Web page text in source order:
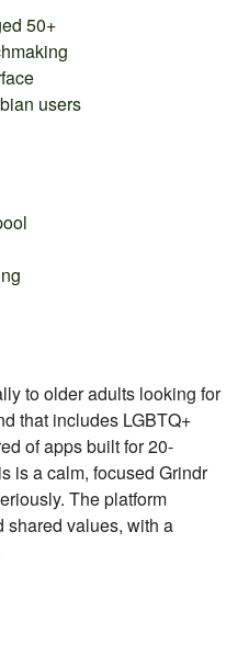
50+
users
to older adults looking for
that includes LGBTQ+
of apps built for 20-
is a calm, focused Grindr
The platform
shared values, with a